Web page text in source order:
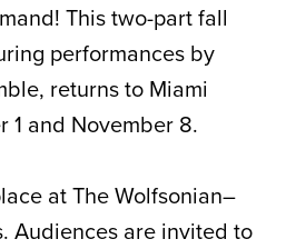
This two-part fall
performances by
returns to Miami
1 and November 8.
at The Wolfsonian–
Audiences are invited to